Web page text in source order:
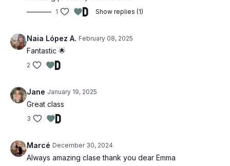
1 Show replies (1)
Naia López A. February 08, 2025
Fantastic 🌟
2
Jane January 19, 2025
Great class
3
Marcé December 30, 2024
Always amazing clase thank you dear Emma